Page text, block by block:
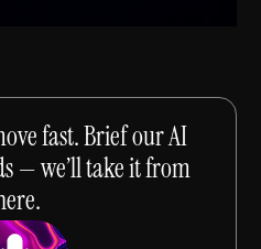
fast. Brief our AI
— we’ll take it from